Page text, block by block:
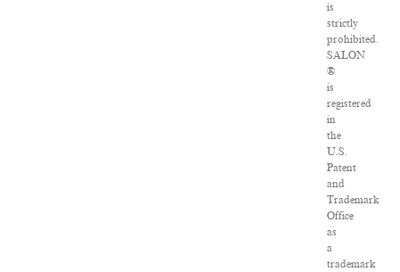
is
strictly
prohibited.
SALON
®
is
registered
in
the
U.S.
Patent
and
Trademark
Office
as
a
trademark